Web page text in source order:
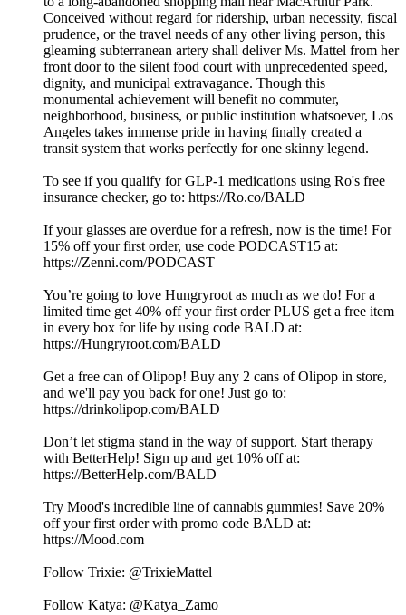
Conceived without regard for ridership, urban necessity, fiscal
prudence, or the travel needs of any other living person, this
gleaming subterranean artery shall deliver Ms. Mattel from her
front door to the silent food court with unprecedented speed,
dignity, and municipal extravagance. Though this
monumental achievement will benefit no commuter,
neighborhood, business, or public institution whatsoever, Los
Angeles takes immense pride in having finally created a
transit system that works perfectly for one skinny legend.
To see if you qualify for GLP-1 medications using Ro's free
insurance checker, go to: https://Ro.co/BALD
If your glasses are overdue for a refresh, now is the time! For
15% off your first order, use code PODCAST15 at:
https://Zenni.com/PODCAST
You’re going to love Hungryroot as much as we do! For a
limited time get 40% off your first order PLUS get a free item
in every box for life by using code BALD at:
https://Hungryroot.com/BALD
Get a free can of Olipop! Buy any 2 cans of Olipop in store,
and we'll pay you back for one! Just go to:
⁠⁠⁠https://drinkolipop.com/BALD⁠⁠
Don’t let stigma stand in the way of support. Start therapy
with BetterHelp! Sign up and get 10% off at:
⁠https://BetterHelp.com/BALD⁠
Try Mood's incredible line of cannabis gummies! Save 20%
off your first order with promo code BALD at:
⁠⁠⁠https://Mood.com⁠⁠
Follow Trixie: @TrixieMattel
Follow Katya: @Katya_Zamo